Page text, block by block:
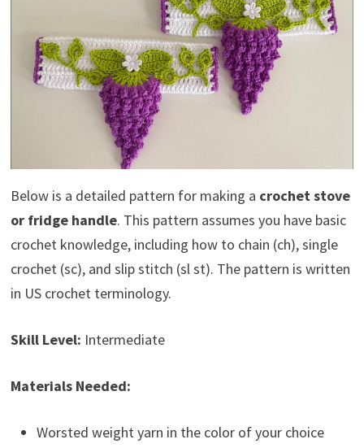
Below is a detailed pattern for making a crochet stove
or fridge handle. This pattern assumes you have basic
crochet knowledge, including how to chain (ch), single
crochet (sc), and slip stitch (sl st). The pattern is written
in US crochet terminology.
Skill Level: Intermediate
Materials Needed:
Worsted weight yarn in the color of your choice